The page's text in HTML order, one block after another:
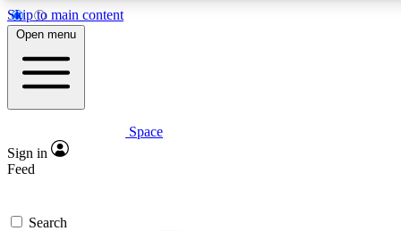
Skip to main content
5
PREMIUM BENEFITS
Expert insights
GET SPACE+ ACCESS QUICK
Open menu
Space
Sign in
Feed
Search